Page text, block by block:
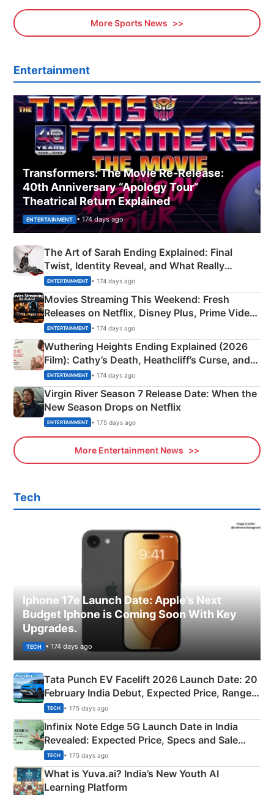
More Sports News
Entertainment
Transformers: The Movie Re‑Release:
40th Anniversary “Apology Tour”
Theatrical Return Explained
ENTERTAINMENT • 174 days ago
The Art of Sarah Ending Explained: Final
Twist, Identity Reveal, and What Really
Happened
ENTERTAINMENT • 174 days ago
Movies Streaming This Weekend: Fresh
Releases on Netflix, Disney Plus, Prime Video
& More
ENTERTAINMENT • 174 days ago
Wuthering Heights Ending Explained (2026
Film): Cathy’s Death, Heathcliff’s Curse, and
Emerald Fennell’s Twist
ENTERTAINMENT • 174 days ago
Virgin River Season 7 Release Date: When the
New Season Drops on Netflix
ENTERTAINMENT • 175 days ago
More Entertainment News
Tech
Iphone 17e Launch Date: Apple’s Next
Budget Iphone is Coming Soon With Key
Upgrades.
TECH • 174 days ago
Tata Punch EV Facelift 2026 Launch Date: 20
February India Debut, Expected Price, Range &
New Features
TECH • 175 days ago
Infinix Note Edge 5G Launch Date in India
Revealed: Expected Price, Specs and Sale
Details
TECH • 175 days ago
What is Yuva.ai? India’s New Youth AI
Learning Platform